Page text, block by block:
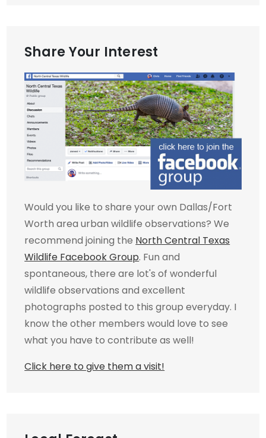
Share Your Interest
Would you like to share your own Dallas/Fort
Worth area urban wildlife observations? We
recommend joining the North Central Texas
Wildlife Facebook Group. Fun and
spontaneous, there are lot's of wonderful
wildlife observations and excellent
photographs posted to this group everyday. I
know the other members would love to see
what you have to contribute as well!
Click here to give them a visit!